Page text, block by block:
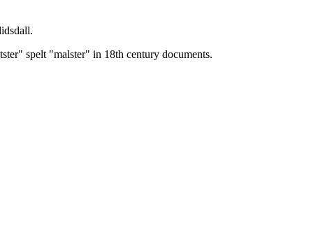
spelt "malster" in 18th century documents.